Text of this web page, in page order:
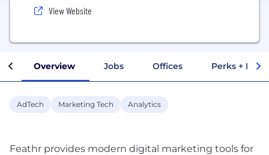
View Website
Overview Jobs Offices Perks +
AdTech Marketing Tech Analytics
Feathr provides modern digital marketing tools for